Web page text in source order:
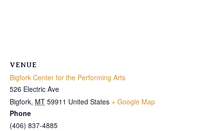
VENUE
Bigfork Center for the Performing Arts
526 Electric Ave
Bigfork, MT 59911 United States + Google Map
Phone
(406) 837-4885